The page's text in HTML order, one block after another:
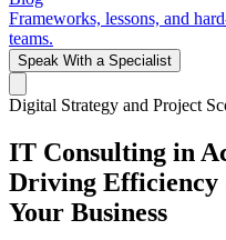
Frameworks, lessons, and
teams.
Speak With a Specialist
Digital Strategy and Project
IT Consulting in
Driving
Your Business